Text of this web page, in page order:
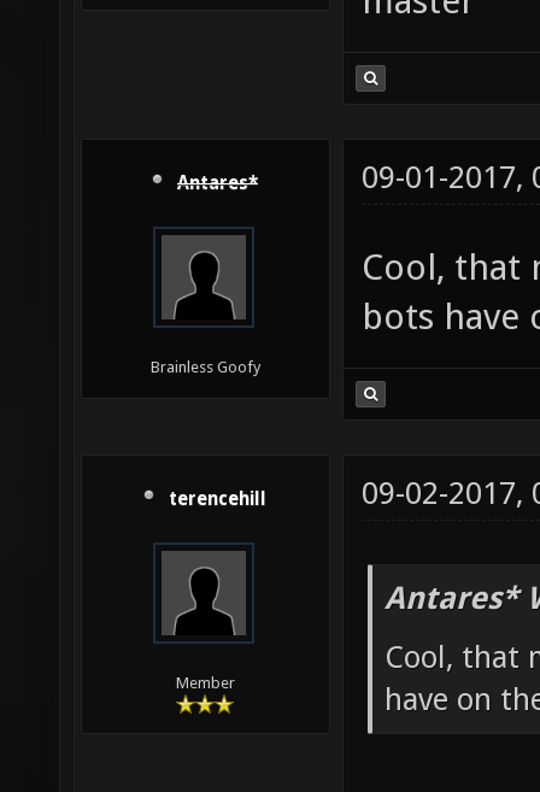
Antares*
Brainless Goofy
09-01-2017,
Cool, that
bots have
terencehill
Member
09-02-2017,
Antares*
Cool, that
have on